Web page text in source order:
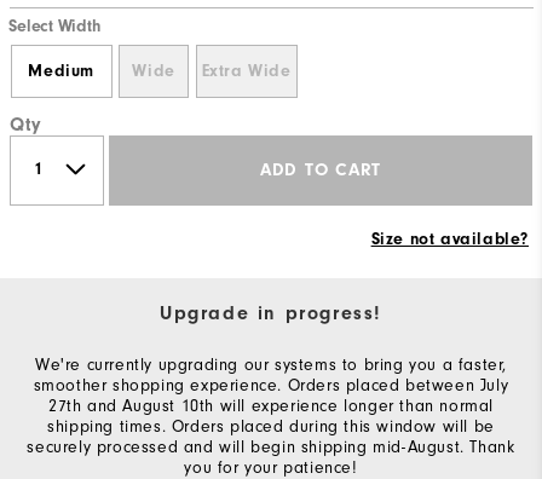
Select Width
Medium Wide Extra Wide
Qty
ADD TO CART
Size not available?
Upgrade in progress!
We're currently upgrading our systems to bring you a faster,
smoother shopping experience. Orders placed between July
27th and August 10th will experience longer than normal
shipping times. Orders placed during this window will be
securely processed and will begin shipping mid-August. Thank
you for your patience!